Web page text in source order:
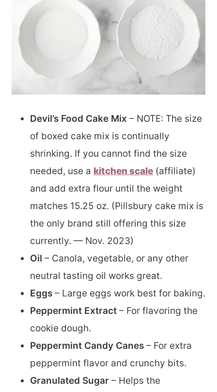
Devil’s Food Cake Mix – NOTE: The size
of boxed cake mix is continually
shrinking. If you cannot find the size
needed, use a kitchen scale (affiliate)
and add extra flour until the weight
matches 15.25 oz. (Pillsbury cake mix is
the only brand still offering this size
currently. — Nov. 2023)
Oil – Canola, vegetable, or any other
neutral tasting oil works great.
Eggs – Large eggs work best for baking.
Peppermint Extract – For flavoring the
cookie dough.
Peppermint Candy Canes – For extra
peppermint flavor and crunchy bits.
Granulated Sugar – Helps the